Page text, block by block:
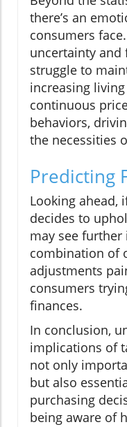
there’s an
consumers
uncertainty and
struggle to
increasing
continuous
behaviors,
the necessities
Predicting
Looking ahead,
decides to
may see further
combination of
adjustments
consumers
finances.
In conclusion,
implications of
not only
but also
purchasing
being aware of